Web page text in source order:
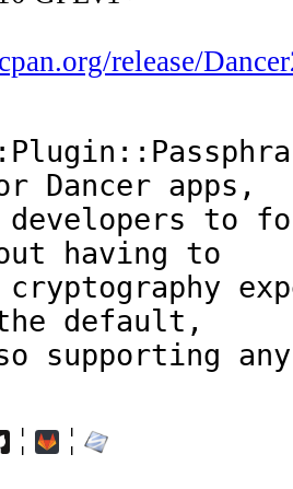
release/
Dancer apps,
developers to
having to
cryptography
default,
supporting
¦ ¦